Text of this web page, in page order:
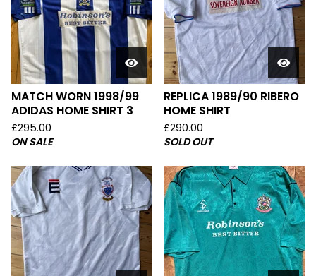
MATCH WORN 1998/99
ADIDAS HOME SHIRT 3
£295.00
ON SALE
REPLICA 1989/90 RIBERO
HOME SHIRT
£290.00
SOLD OUT